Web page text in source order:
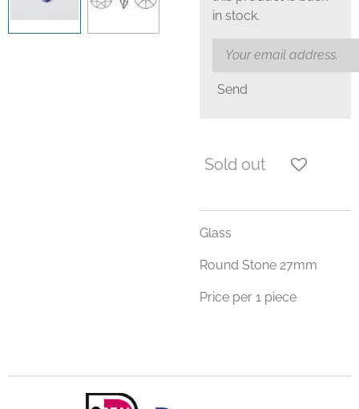
in stock.
Send
Sold out
Glass
Round Stone 27mm
Price per 1 piece